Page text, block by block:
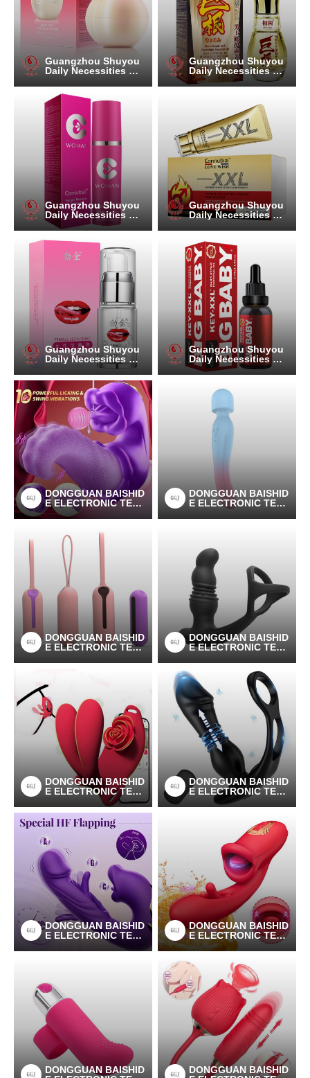
Guangzhou Shuyou
Daily Necessities Co.
Guangzhou Shuyou
Daily Necessities Co.
, Ltd.
Guangzhou Shuyou
Daily Necessities Co.
, Ltd.
Guangzhou Shuyou
Daily Necessities Co.
Guangzhou Shuyou
Daily Necessities Co.
Guangzhou Shuyou
Daily Necessities Co.
, Ltd.
DONGGUAN BAISHID
E ELECTRONIC TEC
HNOLOGY CO.LTD
DONGGUAN BAISHID
E ELECTRONIC TEC
DONGGUAN BAISHID
E ELECTRONIC TEC
DONGGUAN BAISHID
E ELECTRONIC TEC
DONGGUAN BAISHID
E ELECTRONIC TEC
HNOLOGY CO.LTD
DONGGUAN BAISHID
E ELECTRONIC TEC
HNOLOGY CO.LTD
DONGGUAN BAISHID
E ELECTRONIC TEC
HNOLOGY CO.LTD
DONGGUAN BAISHID
E ELECTRONIC TEC
HNOLOGY CO.LTD
DONGGUAN BAISHID
DONGGUAN BAISHID